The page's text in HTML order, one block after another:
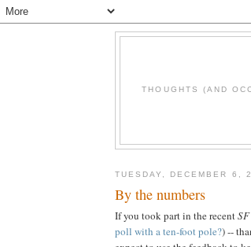
THOUGHTS (AND
TUESDAY, DECEMBER 6,
By the numbers
If you took part in the recent
poll with a ten-foot pole?) --